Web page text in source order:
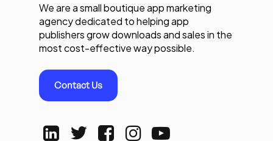
We are a small boutique app marketing
agency dedicated to helping app
publishers grow downloads and sales in the
most cost-effective way possible.
Contact Us